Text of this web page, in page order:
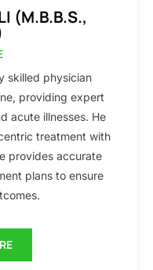
(M.B.B.S.,
skilled physician
providing expert
acute illnesses. He
treatment with
provides accurate
plans to ensure